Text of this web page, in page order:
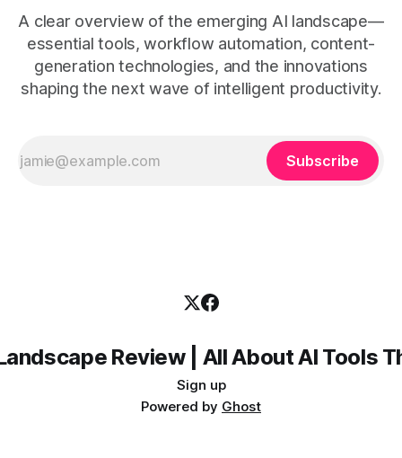
A clear overview of the emerging AI landscape—
essential tools, workflow automation, content-
generation technologies, and the innovations
shaping the next wave of intelligent productivity.
Subscribe
Review | All About AI Tools
Sign up
Powered by Ghost